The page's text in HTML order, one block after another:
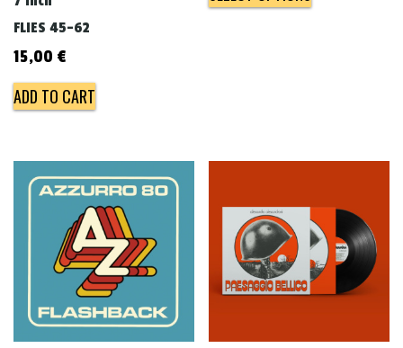
FLIES 45-62
15,00 €
ADD TO CART